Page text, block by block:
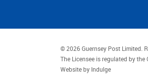
© 2026 Guernsey Post Limited.
The Licensee is regulated by
Website by Indulge